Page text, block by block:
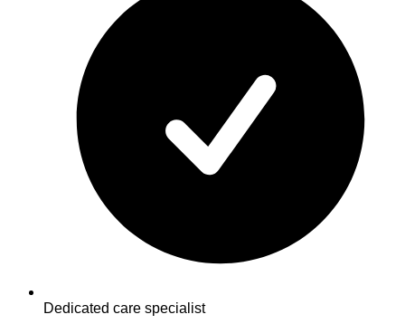
Dedicated care specialist